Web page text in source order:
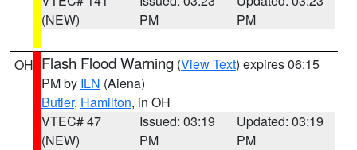
(NEW)
PM
PM
OH Flash Flood Warning (View Text) expires 06:15
PM by ILN (Aiena)
Butler, Hamilton, in OH
VTEC# 47
(NEW)
Issued: 03:19
PM
Updated: 03:19
PM